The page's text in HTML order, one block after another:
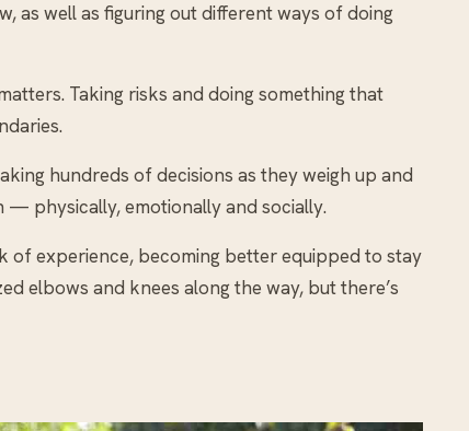
as well as figuring out different ways of doing
Taking risks and doing something that
hundreds of decisions as they weigh up and
physically, emotionally and socially.
of experience, becoming better equipped to stay
elbows and knees along the way, but there’s